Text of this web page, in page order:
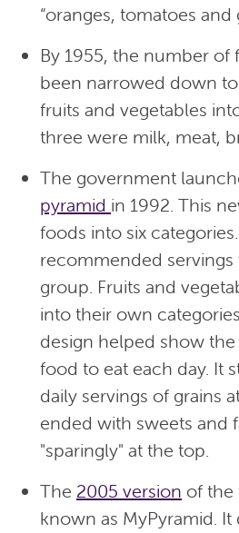
“oranges, tomatoes
By 1955, the number of
been narrowed down
fruits and vegetables
three were milk, meat,
The government
pyramid in 1992. This
foods into six
recommended
group. Fruits and
into their own
design helped show
food to eat each day. It
daily servings of grains
ended with sweets and
"sparingly" at the top.
The 2005 version of the
known as MyPyramid.